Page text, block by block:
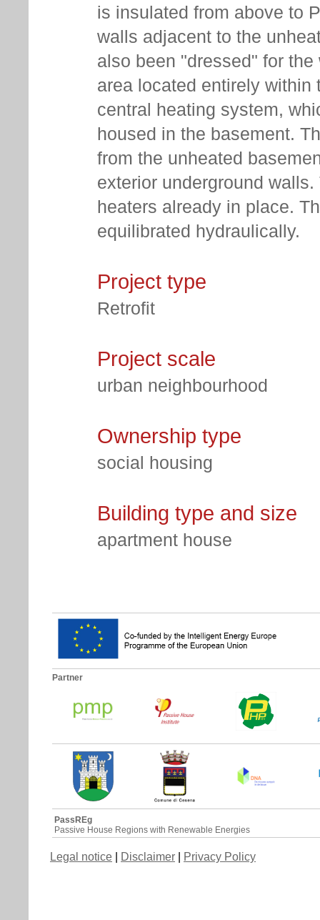
is insulated from above to
walls adjacent to the
also been "dressed" for
area located entirely
central heating system,
housed in the basement.
from the unheated
exterior underground
heaters already in place.
equilibrated hydraulically.
Project type
Retrofit
Project scale
urban neighbourhood
Ownership type
social housing
Building type and size
apartment house
Partner
PassREg
Passive House Regions with Renewable Energies
Legal notice Disclaimer Privacy Policy